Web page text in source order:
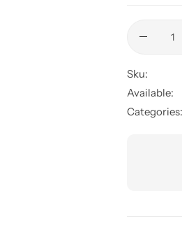
Sku:
Available:
Categories: